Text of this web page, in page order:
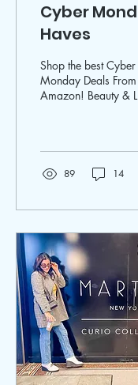
Cyber
Haves
Shop the best Cyber
Monday Deals From
Amazon! Beauty &
89 14